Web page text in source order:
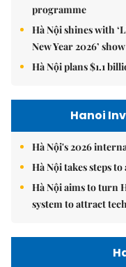
programme
Hà Nội shines with
New Year 2026’ show
Hà Nội plans $1.1
Hanoi
Hà Nội's 2026
Hà Nội takes steps
Hà Nội aims to turn
system to attract